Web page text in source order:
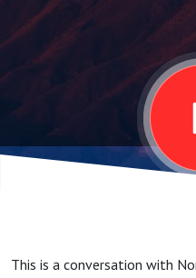
Leader -
Beyond
Belt #33
This is a conversation with